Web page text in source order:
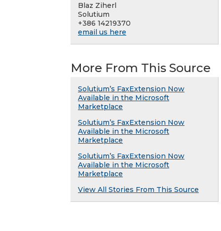
Blaz Ziherl
Solutium
+386 14219370
email us here
More From This Source
Solutium’s FaxExtension Now
Available in the Microsoft
Marketplace
Solutium’s FaxExtension Now
Available in the Microsoft
Marketplace
Solutium’s FaxExtension Now
Available in the Microsoft
Marketplace
View All Stories From This Source